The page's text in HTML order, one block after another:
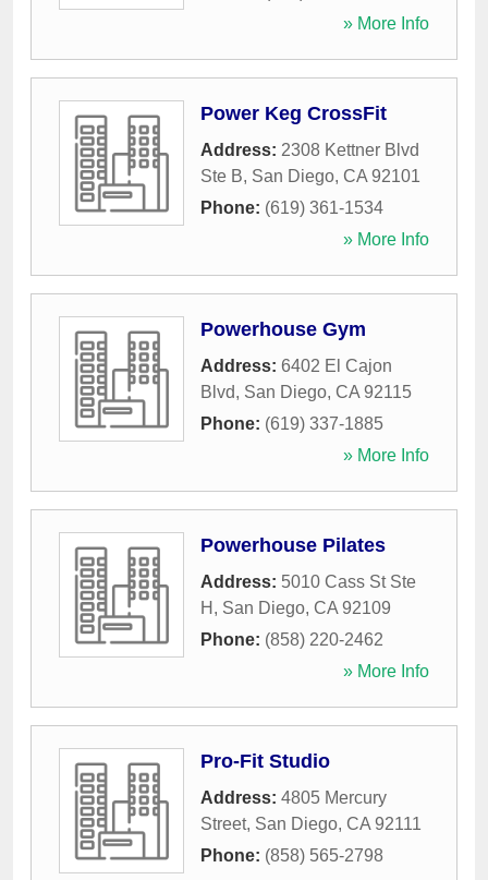
» More Info
Power Keg CrossFit
Address: 2308 Kettner Blvd
Ste B, San Diego, CA 92101
Phone: (619) 361-1534
» More Info
Powerhouse Gym
Address: 6402 El Cajon
Blvd, San Diego, CA 92115
Phone: (619) 337-1885
» More Info
Powerhouse Pilates
Address: 5010 Cass St Ste
H , San Diego, CA 92109
Phone: (858) 220-2462
» More Info
Pro-Fit Studio
Address: 4805 Mercury
Street, San Diego, CA 92111
Phone: (858) 565-2798